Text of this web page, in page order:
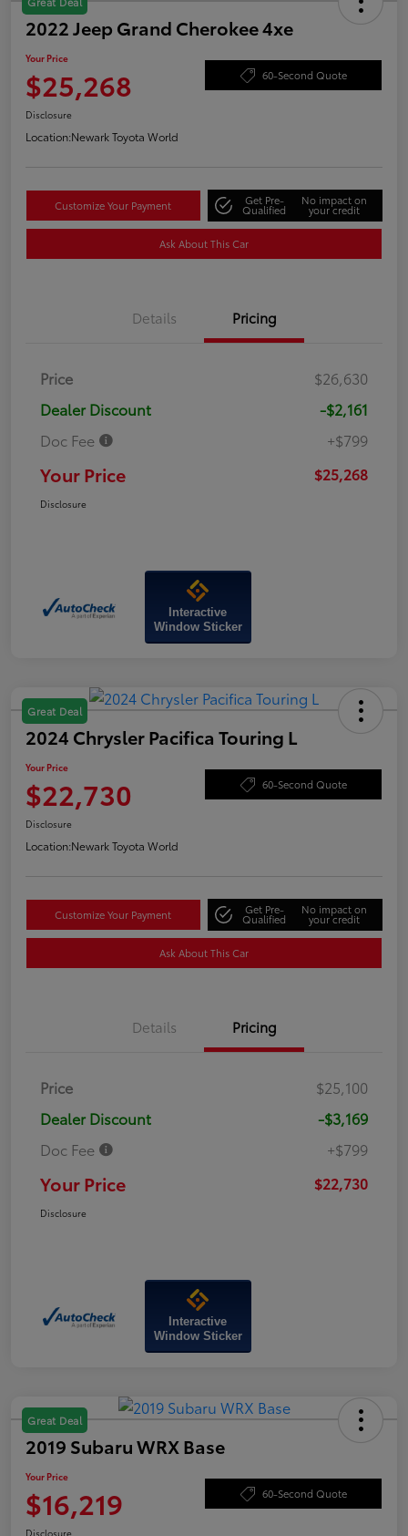
2022 Jeep Grand Cherokee 4xe
Your Price
$25,268 60-Second Quote
Disclosure
Location:Newark Toyota World
Customize Your Payment Get Pre-
Qualified
No impact on
your credit
Ask About This Car
Details Pricing
Price
$26,630
Dealer Discount
-$2,161
Doc Fee
+$799
Your Price $25,268
Disclosure
Interactive
Window Sticker
Great Deal
2024 Chrysler Pacifica Touring L
Your Price
$22,730 60-Second Quote
Disclosure
Location:Newark Toyota World
Customize Your Payment Get Pre-
Qualified
No impact on
your credit
Ask About This Car
Details Pricing
Price
$25,100
Dealer Discount
-$3,169
Doc Fee
+$799
Your Price $22,730
Disclosure
Interactive
Window Sticker
Great Deal
2019 Subaru WRX Base
Your Price
$16,219 60-Second Quote
Disclosure